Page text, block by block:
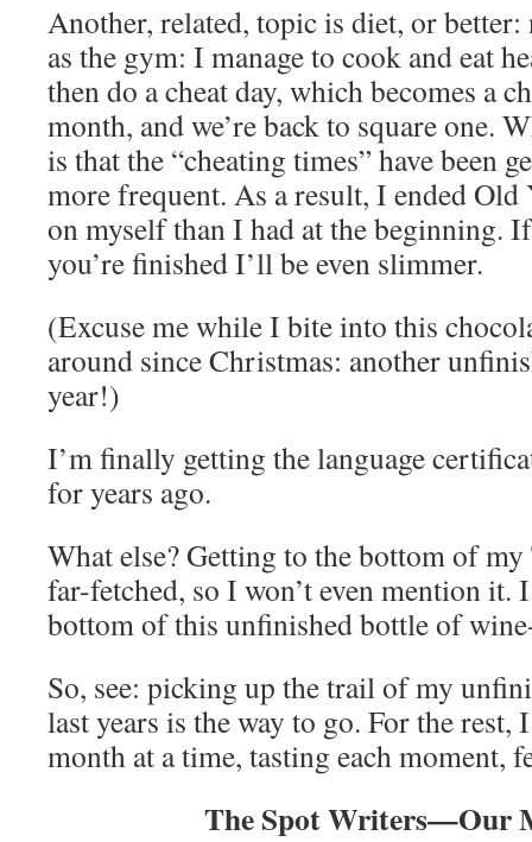
Another, related, topic is diet, or
as the gym: I manage to cook and eat
then do a cheat day, which becomes a
month, and we’re back to square one.
is that the “cheating times” have been
more frequent. As a result, I ended Old
on myself than I had at the beginning.
you’re finished I’ll be even slimmer.
(Excuse me while I bite into this
around since Christmas: another
year!)
I’m finally getting the language
for years ago.
What else? Getting to the bottom of
far-fetched, so I won’t even mention it.
bottom of this unfinished bottle of
So, see: picking up the trail of my
last years is the way to go. For the
month at a time, tasting each moment,
The Spot Writers—Our